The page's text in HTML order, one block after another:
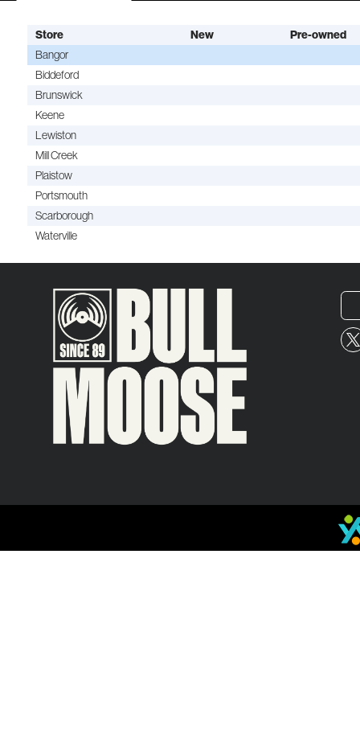
Store New
Pre-owned
Bangor
Biddeford
Brunswick
Keene
Lewiston
Mill Creek
Plaistow
Portsmouth
Scarborough
Waterville